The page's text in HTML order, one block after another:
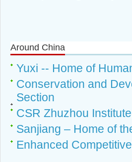
Around China
Yuxi -- Home of
Conservation and
Section
CSR Zhuzhou
Sanjiang – Home of
Enhanced